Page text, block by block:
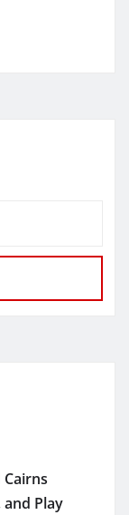
Play